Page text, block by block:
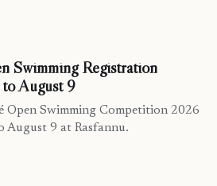
Swimming Registration
August 9
Open Swimming Competition 2026
August 9 at Rasfannu.